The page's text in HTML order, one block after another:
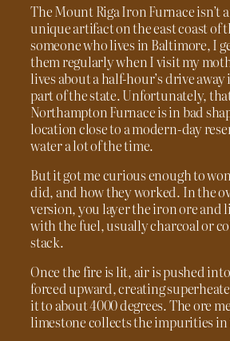
The Mount Riga Iron Furnace isn’t
unique artifact on the east coast of
someone who lives in Baltimore, I
them regularly when I visit my
lives about a half-hour’s drive
part of the state. Unfortunately,
Northampton Furnace is in bad
location close to a modern-day
water a lot of the time.
But it got me curious enough to
did, and how they worked. In the
version, you layer the iron ore and
with the fuel, usually charcoal or
stack.
Once the fire is lit, air is pushed
forced upward, creating
it to about 4000 degrees. The ore
limestone collects the impurities in